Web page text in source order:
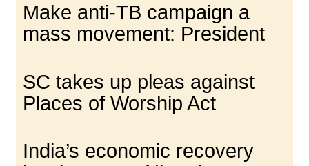
Make anti-TB campaign a
mass movement: President
SC takes up pleas against
Places of Worship Act
India’s economic recovery